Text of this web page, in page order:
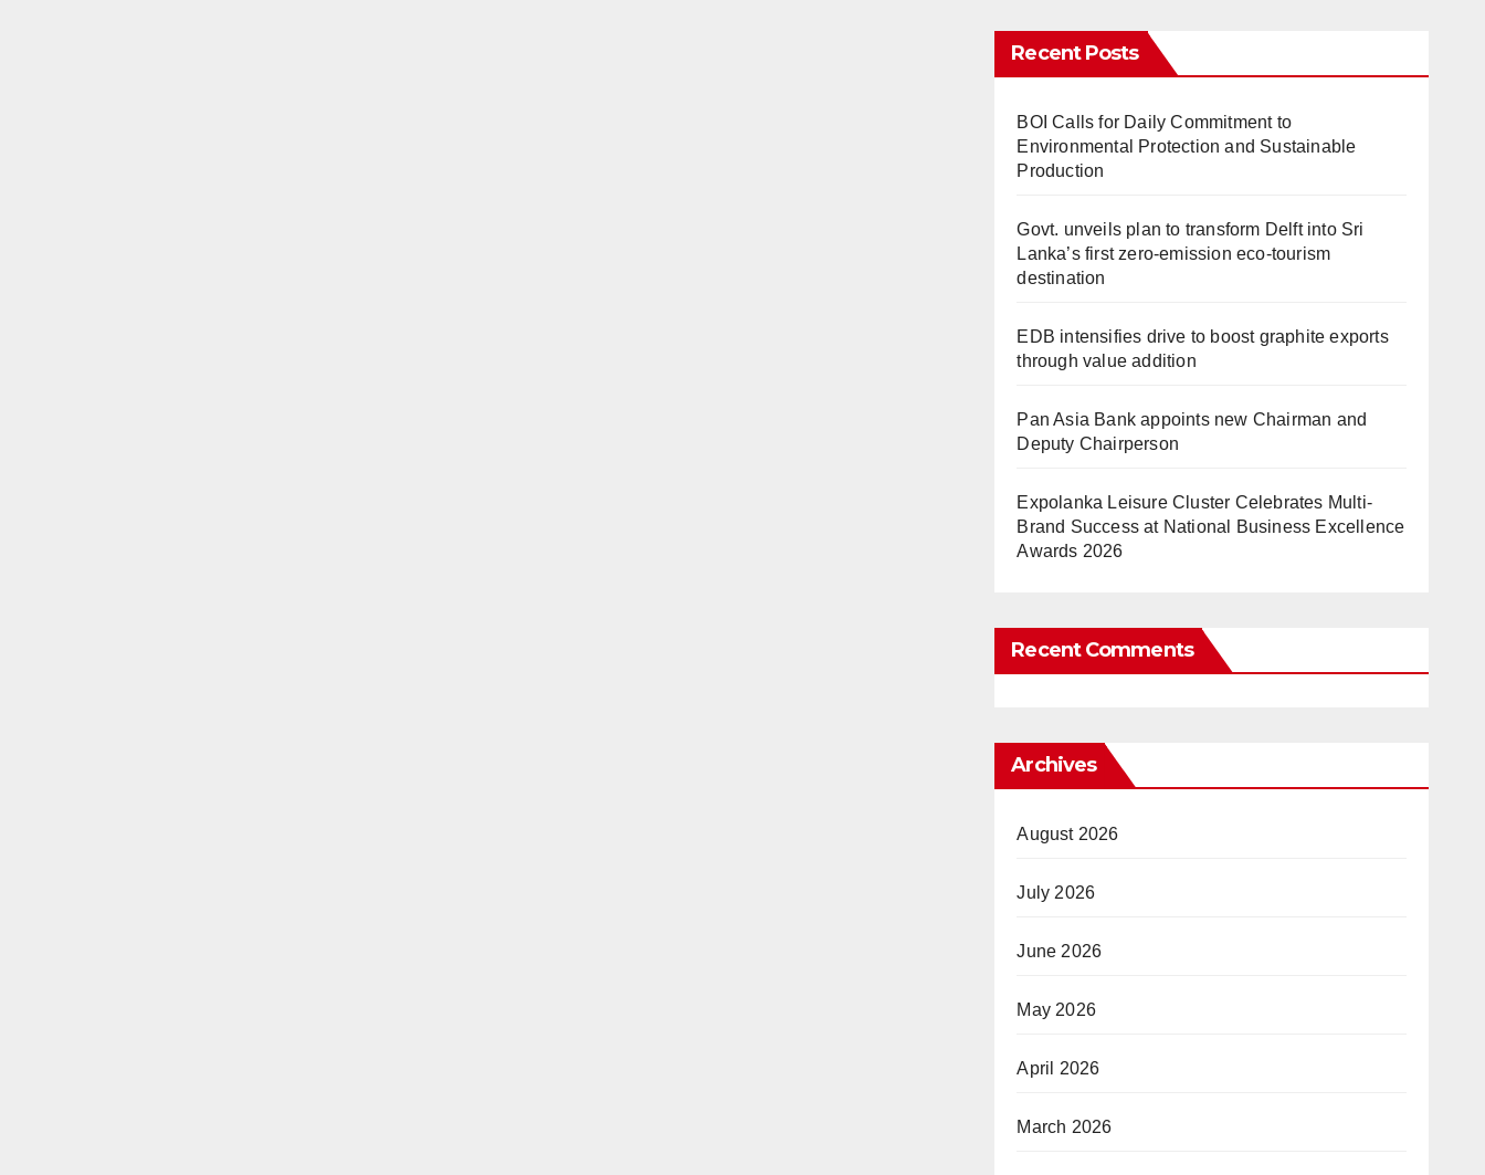
Recent Posts
BOI Calls for Daily Commitment to
Environmental Protection and Sustainable
Production
Govt. unveils plan to transform Delft into Sri
Lanka’s first zero-emission eco-tourism
destination
EDB intensifies drive to boost graphite exports
through value addition
Pan Asia Bank appoints new Chairman and
Deputy Chairperson
Expolanka Leisure Cluster Celebrates Multi-
Brand Success at National Business Excellence
Awards 2026
Recent Comments
Archives
August 2026
July 2026
June 2026
May 2026
April 2026
March 2026